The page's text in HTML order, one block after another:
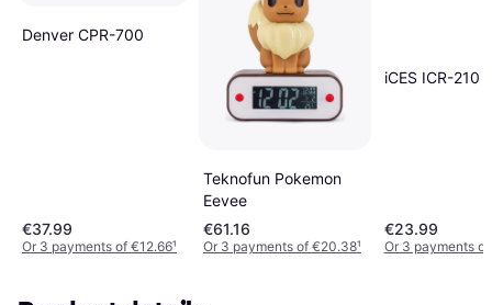
Denver CPR-700
€37.99
Or 3 payments of €12.66¹
Teknofun Pokemon
Eevee
€61.16
Or 3 payments of €20.38¹
iCES ICR-210
€23.99
Or 3 payments of